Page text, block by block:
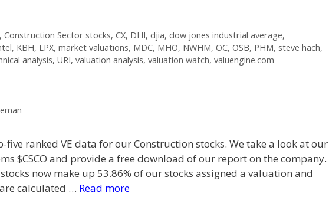
, Construction Sector stocks, CX, DHI, djia, dow jones industrial average,
, KBH, LPX, market valuations, MDC, MHO, NWHM, OC, OSB, PHM, steve hach,
analysis, URI, valuation analysis, valuation watch, valuengine.com
five ranked VE data for our Construction stocks. We take a look at our
$CSCO and provide a free download of our report on the company.
now make up 53.86% of our stocks assigned a valuation and
calculated … Read more